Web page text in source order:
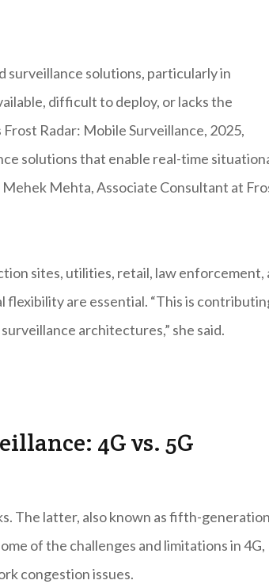
surveillance solutions, particularly in
difficult to deploy, or lacks the
Radar: Mobile Surveillance, 2025,
solutions that enable real-time
Mehta, Associate Consultant at
sites, utilities, retail, law enforcement,
are essential. “This is
architectures,” she said.
4G vs. 5G
The latter, also known as fifth-generation
of the challenges and limitations in 4G,
congestion issues.